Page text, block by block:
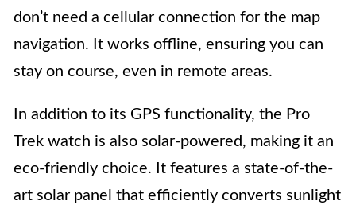
don’t need a cellular connection for the map
navigation. It works offline, ensuring you can
stay on course, even in remote areas.
In addition to its GPS functionality, the Pro
Trek watch is also solar-powered, making it an
eco-friendly choice. It features a state-of-the-
art solar panel that efficiently converts sunlight